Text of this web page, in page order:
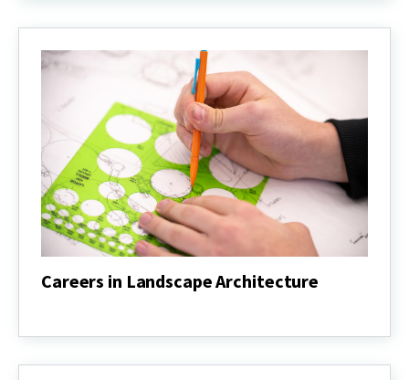
Careers in Landscape Architecture
Landscape